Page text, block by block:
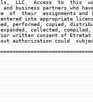
LLC.  Access  to  this
business partners who
of  their  assignments
into appropriate
performed, copied,
collected,
written consent of Etretat
authorization could